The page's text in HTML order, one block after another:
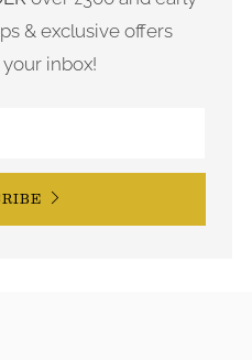
& exclusive offers
inbox!